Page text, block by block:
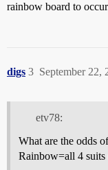
rainbow board to
digs September 22,
3
etv78:
What are the odds
Rainbow=all 4 suits